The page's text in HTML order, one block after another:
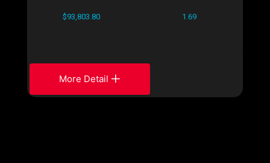
$93,803.80 1.69
More Detail